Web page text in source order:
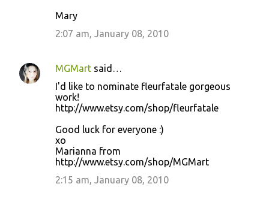
Mary
2:07 am, January 08, 2010
MGMart said…
I'd like to nominate fleurfatale gorgeous
work!
http://www.etsy.com/shop/fleurfatale
Good luck for everyone :)
xo
Marianna from
http://www.etsy.com/shop/MGMart
2:15 am, January 08, 2010